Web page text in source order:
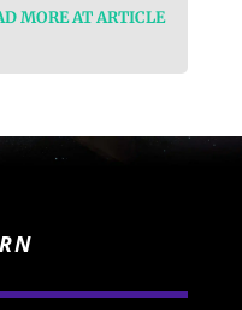
MORE AT ARTICLE